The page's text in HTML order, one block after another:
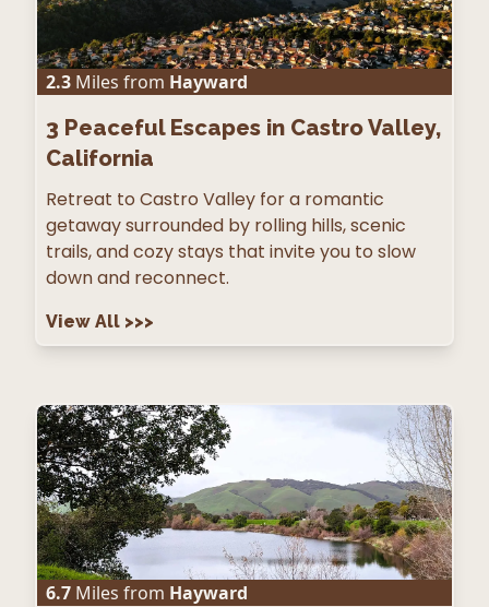
2.3 Miles from Hayward
3 Peaceful Escapes in Castro Valley,
California
Retreat to Castro Valley for a romantic
getaway surrounded by rolling hills, scenic
trails, and cozy stays that invite you to slow
down and reconnect.
View All >>>
6.7 Miles from Hayward